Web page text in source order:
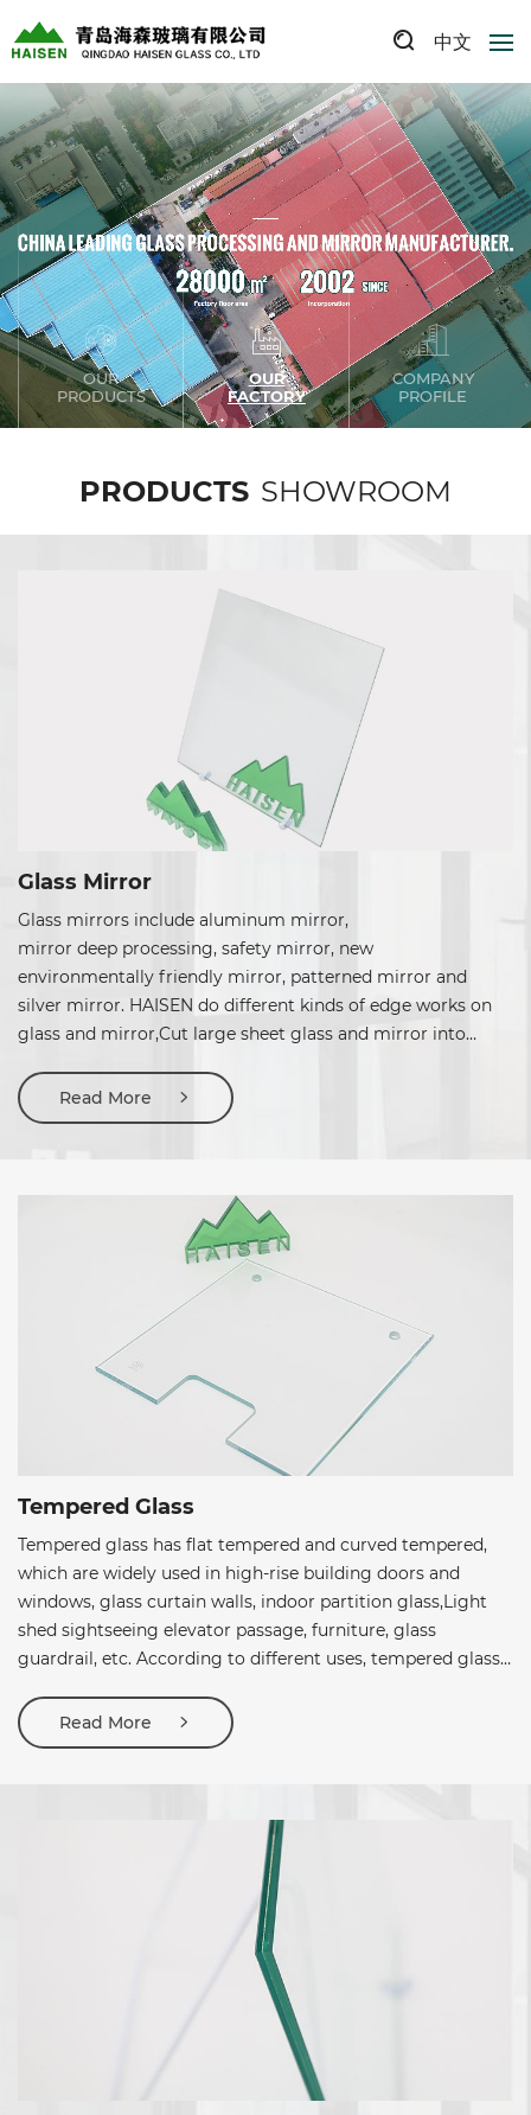
中文
OUR
PRODUCTS
OUR
FACTORY
COMPANY
PROFILE
PRODUCTS SHOWROOM
Glass Mirror
Glass mirrors include aluminum mirror,
mirror deep processing, safety mirror, new
environmentally friendly mirror, patterned mirror and
silver mirror. HAISEN do different kinds of edge works on
glass and mirror,Cut large sheet glass and mirror into
edges and flat polished edges etc.
Read More
Tempered Glass
Tempered glass has flat tempered and curved tempered,
which are widely used in high-rise building doors and
windows, glass curtain walls, indoor partition glass,Light
shed sightseeing elevator passage, furniture, glass
guardrail, etc. According to different uses, tempered glass
glass.Read More